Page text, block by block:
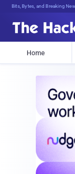
Bits, Bytes, and Breaking
Home